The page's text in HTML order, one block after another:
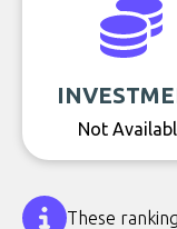
Not
These